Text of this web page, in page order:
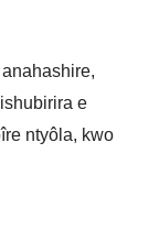
e
ntyôla, kwo